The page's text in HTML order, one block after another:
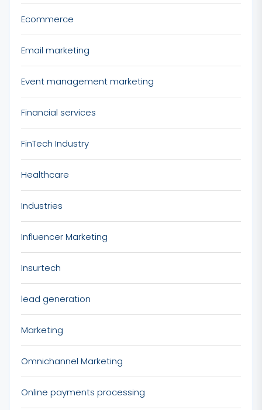
Ecommerce
Email marketing
Event management marketing
Financial services
FinTech Industry
Healthcare
Industries
Influencer Marketing
Insurtech
lead generation
Marketing
Omnichannel Marketing
Online payments processing